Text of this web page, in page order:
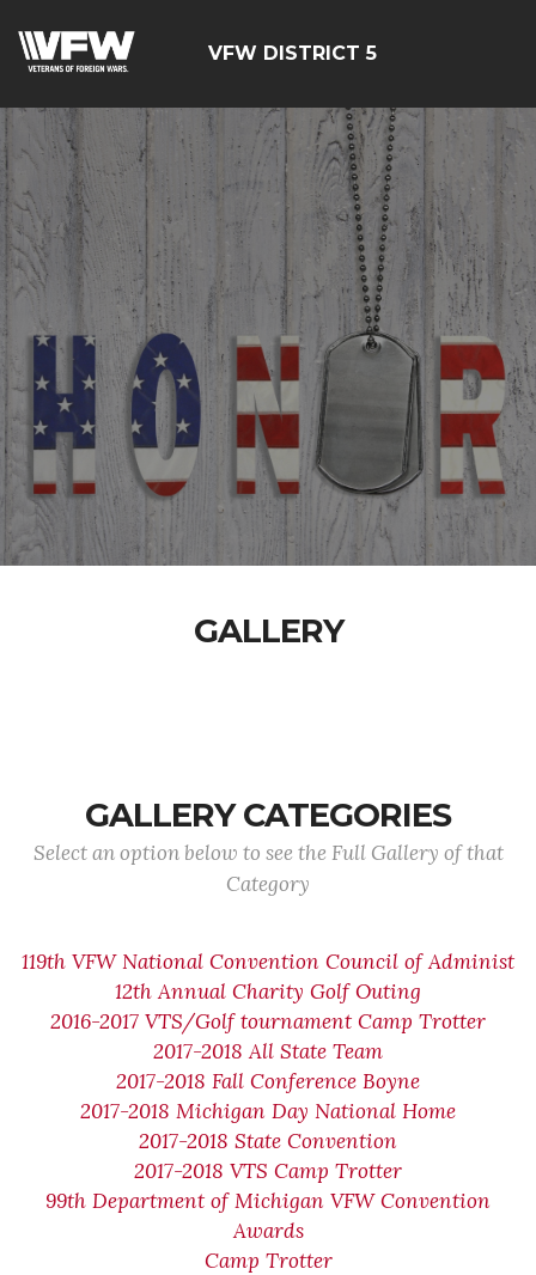
VFW DISTRICT 5
GALLERY
GALLERY CATEGORIES
Select an option below to see the Full Gallery of that
Category
119th VFW National Convention Council of Administ
12th Annual Charity Golf Outing
2016-2017 VTS/Golf tournament Camp Trotter
2017-2018 All State Team
2017-2018 Fall Conference Boyne
2017-2018 Michigan Day National Home
2017-2018 State Convention
2017-2018 VTS Camp Trotter
99th Department of Michigan VFW Convention
Awards
Camp Trotter